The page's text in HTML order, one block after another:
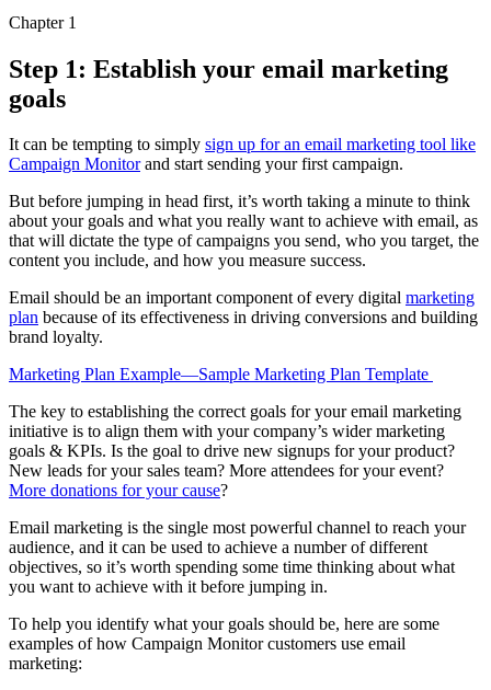
Chapter 1
Step 1: Establish your email marketing
goals
It can be tempting to simply sign up for an email marketing tool like
Campaign Monitorand start sending your first campaign.
But before jumping in head first, it’s worth taking a minute to think
about your goals and what you really want to achieve with email, as
that will dictate the type of campaigns you send, who you target, the
content you include, and how you measure success.
Email should be an important component of every digital marketing
plan because of its effectiveness in driving conversions and building
brand loyalty.
Marketing Plan Example—Sample Marketing Plan Template
The key to establishing the correct goals for your email marketing
initiative is to align them with your company’s wider marketing
goals & KPIs. Is the goal to drive new signups for your product?
New leads for your sales team? More attendees for your event?
More donations for your cause?
Email marketing is the single most powerful channel to reach your
audience, and it can be used to achieve a number of different
objectives, so it’s worth spending some time thinking about what
you want to achieve with it before jumping in.
To help you identify what your goals should be, here are some
examples of how Campaign Monitor customers use email
marketing: